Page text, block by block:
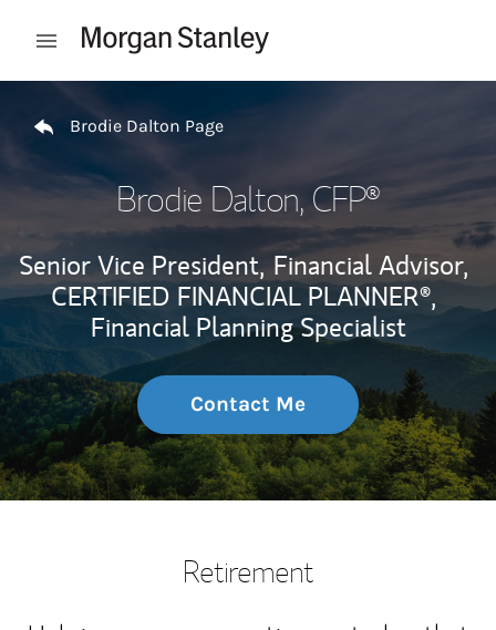
Open mobile menu
Brodie Dalton Page
Brodie Dalton, CFP®
Senior Vice President, Financial Advisor,
CERTIFIED FINANCIAL PLANNER®,
Financial Planning Specialist
Contact Me
Retirement